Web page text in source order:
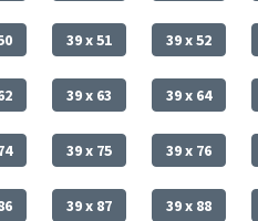
39 x 51 39 x 52
39 x 63 39 x 64
39 x 75 39 x 76
39 x 87 39 x 88